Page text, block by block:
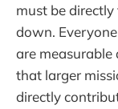
must be
down.
are
that larger
directly